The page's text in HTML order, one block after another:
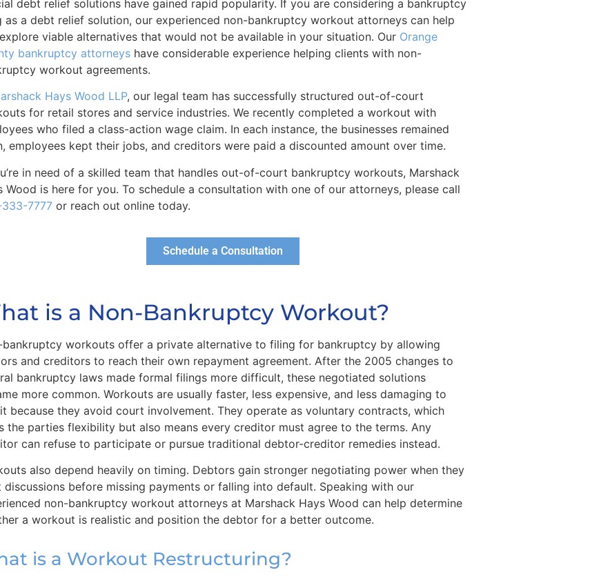
debt relief solutions have gained rapid popularity. If you are considering a bankruptcy
as a debt relief solution, our experienced non-bankruptcy workout attorneys can help
viable alternatives that would not be available in your situation. Our Orange
bankruptcy attorneys have considerable experience helping clients with non-
workout agreements.
Hays Wood LLP, our legal team has successfully structured out-of-court
for retail stores and service industries. We recently completed a workout with
who filed a class-action wage claim. In each instance, the businesses remained
employees kept their jobs, and creditors were paid a discounted amount over time.
in need of a skilled team that handles out-of-court bankruptcy workouts, Marshack
Wood is here for you. To schedule a consultation with one of our attorneys, please call
7777 or reach out online today.
Schedule a Consultation
is a Non-Bankruptcy Workout?
bankruptcy workouts offer a private alternative to filing for bankruptcy by allowing
and creditors to reach their own repayment agreement. After the 2005 changes to
bankruptcy laws made formal filings more difficult, these negotiated solutions
more common. Workouts are usually faster, less expensive, and less damaging to
because they avoid court involvement. They operate as voluntary contracts, which
the parties flexibility but also means every creditor must agree to the terms. Any
can refuse to participate or pursue traditional debtor-creditor remedies instead.
also depend heavily on timing. Debtors gain stronger negotiating power when they
discussions before missing payments or falling into default. Speaking with our
non-bankruptcy workout attorneys at Marshack Hays Wood can help determine
a workout is realistic and position the debtor for a better outcome.
is a Workout Restructuring?